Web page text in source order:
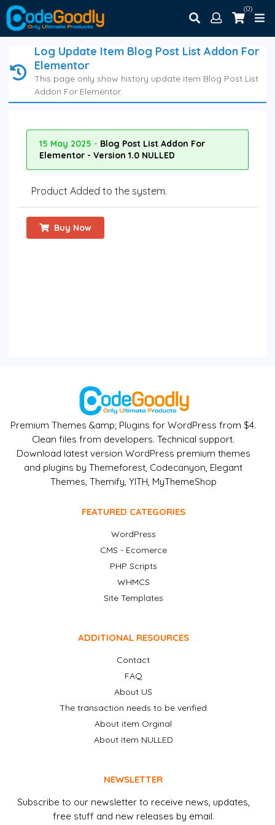
(0)
Log Update Item Blog Post List Addon For
Elementor
This page only show history update item Blog Post List
Addon For Elementor.
15 May 2025 - Blog Post List Addon For
Elementor - Version 1.0 NULLED
Product Added to the system.
Buy Now
Premium Themes &amp; Plugins for WordPress from $4.
Clean files from developers. Technical support.
Download latest version WordPress premium themes
and plugins by Themeforest, Codecanyon, Elegant
Themes, Themify, YITH, MyThemeShop
FEATURED CATEGORIES
WordPress
CMS - Ecomerce
PHP Scripts
WHMCS
Site Templates
ADDITIONAL RESOURCES
Contact
FAQ
About US
The transaction needs to be verified
About item Orginal
About item NULLED
NEWSLETTER
Subscribe to our newsletter to receive news, updates,
free stuff and new releases by email.